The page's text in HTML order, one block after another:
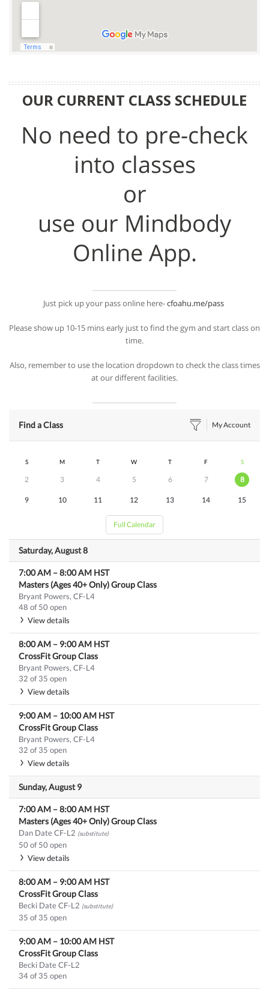
OUR CURRENT CLASS SCHEDULE
No need to pre-check
into classes
or
use our Mindbody
Online App.
Just pick up your pass online here-cfoahu.me/pass
Please show up 10-15 mins early just to find the gym and start class on
time.
Also, remember to use the location dropdown to check the class times
at our different facilities.
Find a Class My Account
S M T W T F S
2 3 4 5 6 7 8
9 10 11 12 13 14 15
Full Calendar
Saturday, August 8
7:00 AM –8:00 AM HST
Masters (Ages 40+ Only) Group Class
Bryant Powers, CF-L4
48 of 50 open
View details
8:00 AM – 9:00 AM HST
CrossFit Group Class
Bryant Powers, CF-L4
32 of 35 open
View details
9:00 AM – 10:00 AM HST
CrossFit Group Class
Bryant Powers, CF-L4
32 of 35 open
View details
Sunday, August 9
7:00 AM –8:00 AM HST
Masters (Ages 40+ Only) Group Class
Dan Date CF-L2 (substitute)
50 of 50 open
View details
8:00 AM – 9:00 AM HST
CrossFit Group Class
Becki Date CF-L2 (substitute)
35 of 35 open
9:00 AM – 10:00 AM HST
CrossFit Group Class
Becki Date CF-L2
34 of 35 open